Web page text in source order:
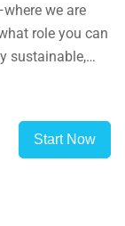
on this
we are
role you can
sustainable,
Start Now